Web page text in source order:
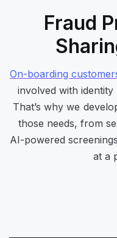
Fraud
On-boarding
involved with
That’s why we
those needs, from
AI-powered
at a